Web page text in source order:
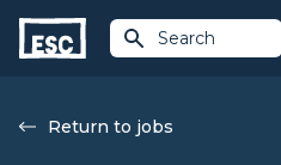
Search
Return to jobs